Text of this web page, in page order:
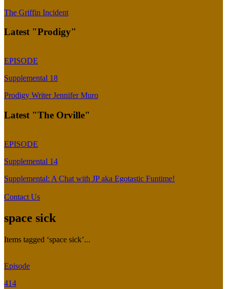
The Griffin Incident
Latest "Prodigy"
EPISODE
Supplemental 18
Prodigy Writer Jennifer Muro
Latest "The Orville"
EPISODE
Supplemental 14
Supplemental: A Chat with JP aka Egotastic Funtime!
Contact Us
space sick
Items tagged ‘space sick’...
Episode
414